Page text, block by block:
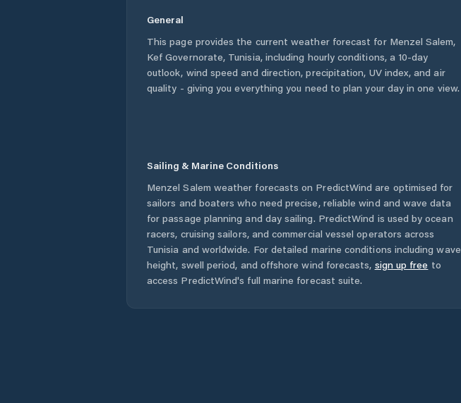
General
This page provides the current weather forecast for Menzel Salem,
Kef Governorate, Tunisia, including hourly conditions, a 10-day
outlook, wind speed and direction, precipitation, UV index, and air
quality - giving you everything you need to plan your day in one view.
Sailing & Marine Conditions
Menzel Salem weather forecasts on PredictWind are optimised for
sailors and boaters who need precise, reliable wind and wave data
for passage planning and day sailing. PredictWind is used by ocean
racers, cruising sailors, and commercial vessel operators across
Tunisia and worldwide. For detailed marine conditions including wave
height, swell period, and offshore wind forecasts, sign up free to
access PredictWind's full marine forecast suite.